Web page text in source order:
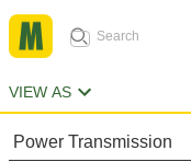
VIEW AS
Power Transmission